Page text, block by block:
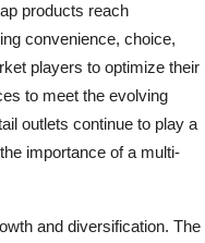
products reach
convenience, choice,
players to optimize their
to meet the evolving
outlets continue to play a
importance of a multi-
and diversification. The